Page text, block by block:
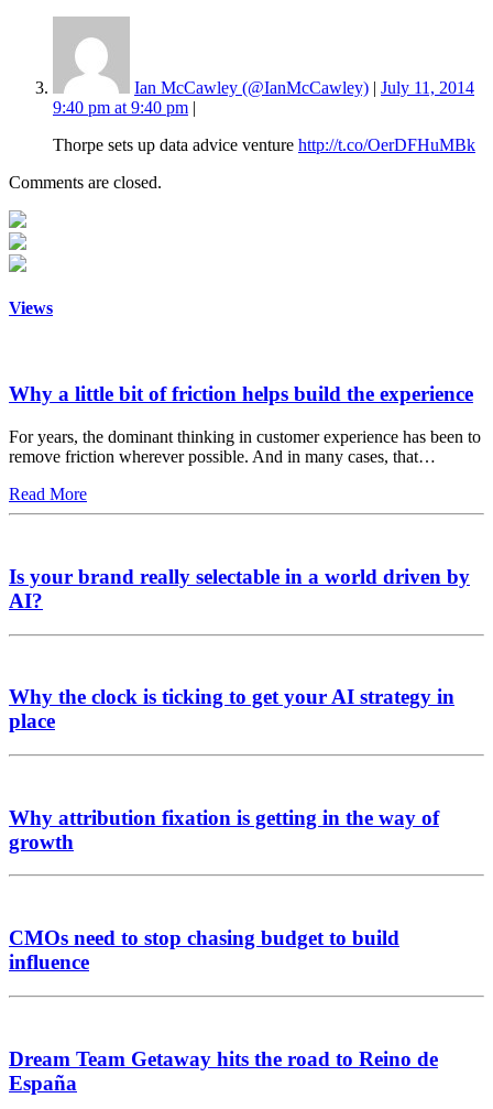
Ian McCawley (@IanMcCawley) | July 11, 2014
9:40 pm at 9:40 pm |
Thorpe sets up data advice venture http://t.co/OerDFHuMBk
Comments are closed.
Views
Why a little bit of friction helps build the experience
For years, the dominant thinking in customer experience has been to
remove friction wherever possible. And in many cases, that…
Read More
Is your brand really selectable in a world driven by
AI?
Why the clock is ticking to get your AI strategy in
place
Why attribution fixation is getting in the way of
growth
CMOs need to stop chasing budget to build
influence
Dream Team Getaway hits the road to Reino de
España